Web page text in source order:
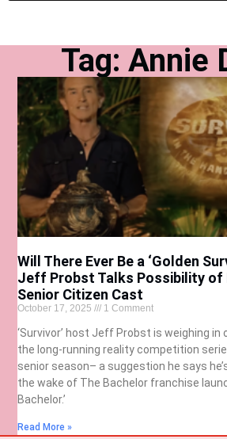
Tag: Annie
Will There Ever Be a ‘Golden
Jeff Probst Talks Possibility of
Senior Citizen Cast
October 17, 2025 1 Comment
‘Survivor’ host Jeff Probst is weighing
the long-running reality competition
senior season– a suggestion he says
the wake of The Bachelor franchise
Bachelor.’
Read More »